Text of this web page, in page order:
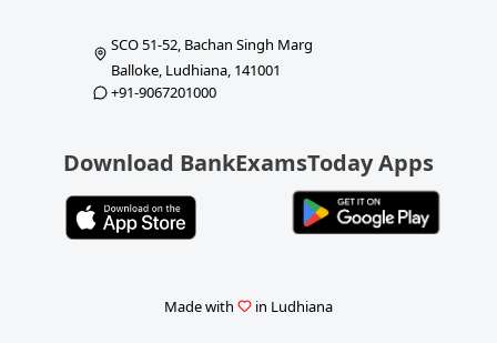
SCO 51-52, Bachan Singh Marg
Balloke, Ludhiana, 141001
+91-9067201000
Download BankExamsToday Apps
Made with in Ludhiana